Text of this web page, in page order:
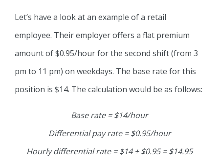
Let’s have a look at an example of a retail
employee. Their employer offers a flat premium
amount of $0.95/hour for the second shift (from 3
pm to 11 pm) on weekdays. The base rate for this
position is $14. The calculation would be as follows:
Base rate = $14/hour
Differential pay rate = $0.95/hour
Hourly differential rate = $14 + $0.95 = $14.95